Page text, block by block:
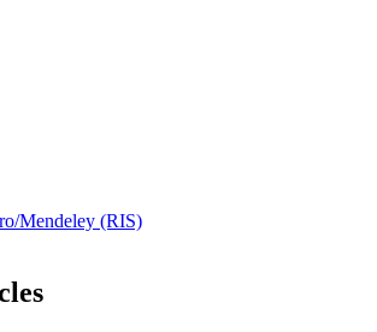
Mendeley (RIS)